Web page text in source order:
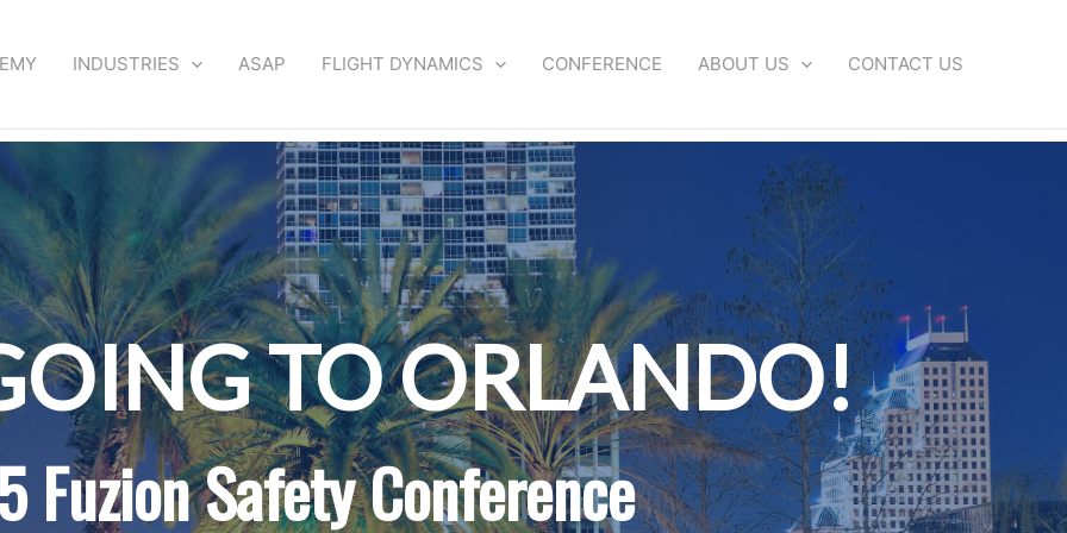
INDUSTRIES ASAP FLIGHT DYNAMICS CONFERENCE ABOUT US CONTACT US
TO ORLANDO!
Fuzion Safety Conference